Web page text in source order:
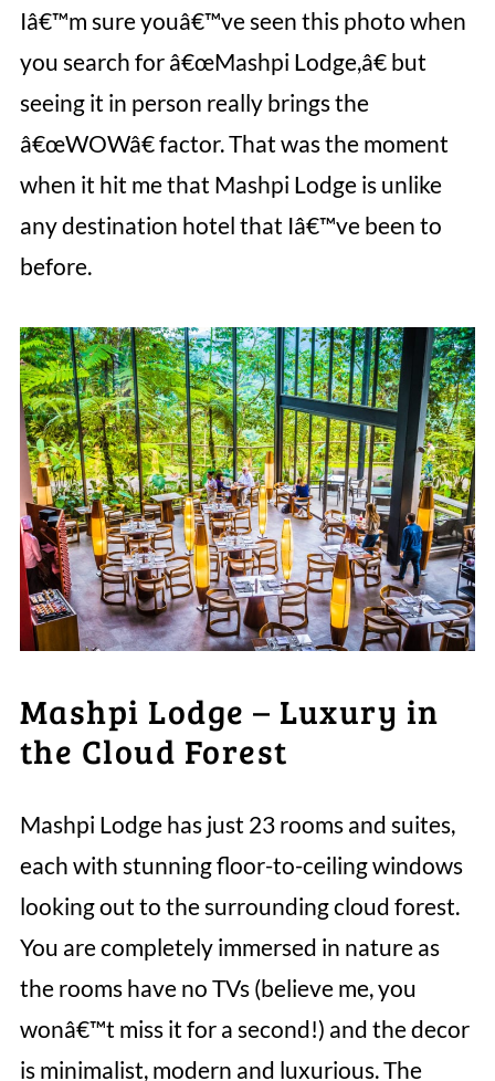
Iâ€™m sure youâ€™ve seen this photo when
you search for â€œMashpi Lodge,â€ but
seeing it in person really brings the
â€œWOWâ€ factor. That was the moment
when it hit me that Mashpi Lodge is unlike
any destination hotel that Iâ€™ve been to
before.
Mashpi Lodge – Luxury in
the Cloud Forest
Mashpi Lodge has just 23 rooms and suites,
each with stunning floor-to-ceiling windows
looking out to the surrounding cloud forest.
You are completely immersed in nature as
the rooms have no TVs (believe me, you
wonâ€™t miss it for a second!) and the decor
is minimalist, modern and luxurious. The